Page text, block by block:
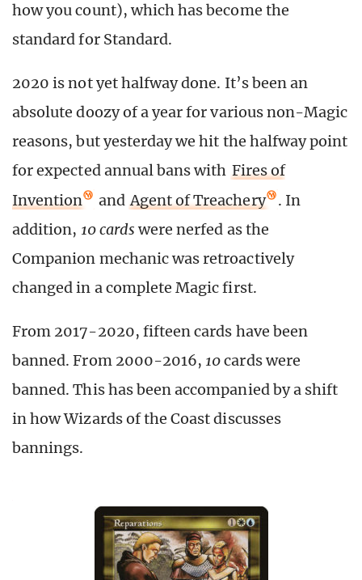
how you count), which has become the
standard for Standard.
2020 is not yet halfway done. It’s been an
absolute doozy of a year for various non-Magic
reasons, but yesterday we hit the halfway point
for expected annual bans with Fires of
Invention
and Agent of Treachery
. In
addition, 10 cardswere nerfed as the
Companion mechanic was retroactively
changed in a complete Magic first.
From 2017-2020, fifteen cards have been
banned. From 2000-2016, 10cards were
banned. This has been accompanied by a shift
in how Wizards of the Coast discusses
bannings.